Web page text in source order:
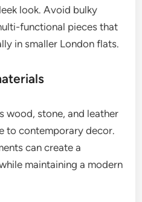
look. Avoid bulky
functional pieces that
in smaller London flats.
wood, stone, and leather
to contemporary decor.
can create a
maintaining a modern